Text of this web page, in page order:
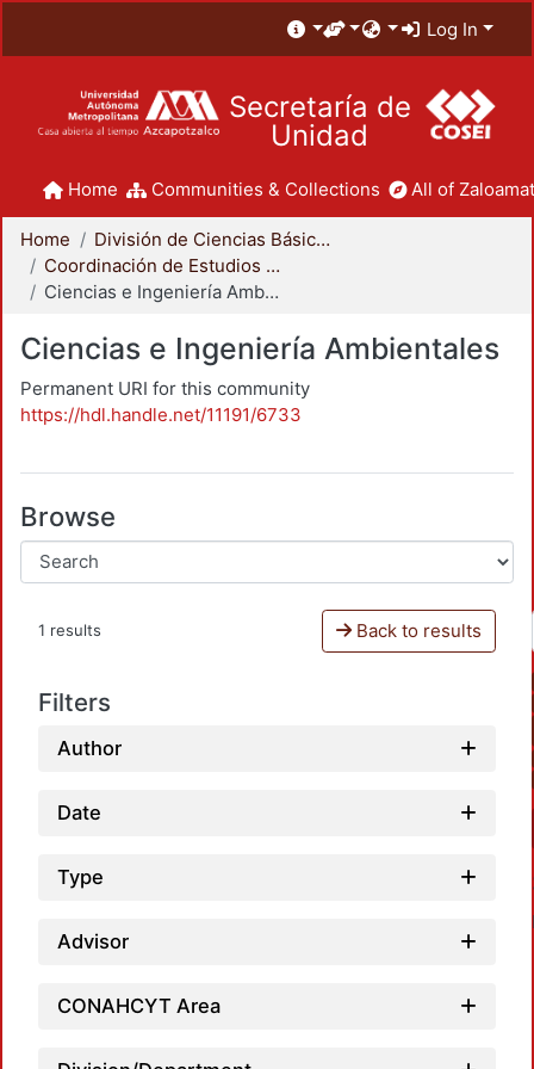
Log In
Secretaría de
Unidad
Home Communities & Collections All of
Home
División de Ciencias Básicas e Ingeniería
Coordinación de Estudios de Posgrado - CBI
Ciencias e Ingeniería Ambientales
Ciencias e Ingeniería Ambientales
Permanent URI for this community
https://hdl.handle.net/11191/6733
Browse
1 results Back to results
Filters
Author
Date
Type
Advisor
CONAHCYT Area